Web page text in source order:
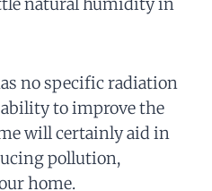
natural humidity in
no specific radiation
to improve the
will certainly aid in
pollution,
home.